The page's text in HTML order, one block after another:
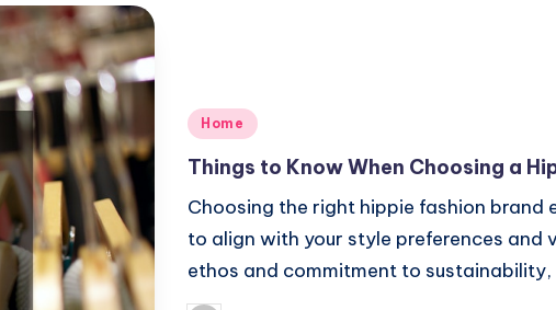
Posted
Home
Things to Know When Choosing a
Choosing the right hippie fashion
to align with your style preferences and
ethos and commitment to